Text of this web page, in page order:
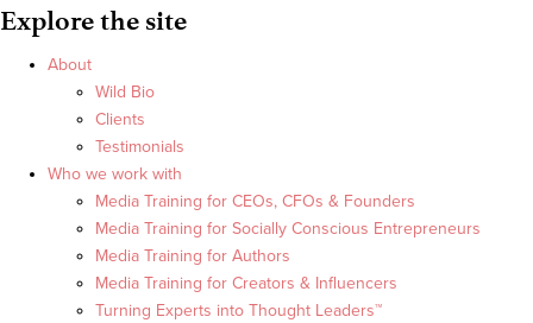
Explore the site
About
Wild Bio
Clients
Testimonials
Who we work with
Media Training for CEOs, CFOs & Founders
Media Training for Socially Conscious Entrepreneurs
Media Training for Authors
Media Training for Creators & Influencers
Turning Experts into Thought Leaders™